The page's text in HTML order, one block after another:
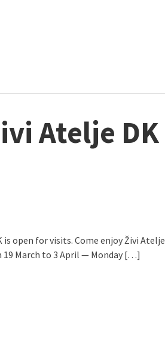
Atelje DK
open for visits. Come enjoy Živi Atelje
19 March to 3 April — Monday […]